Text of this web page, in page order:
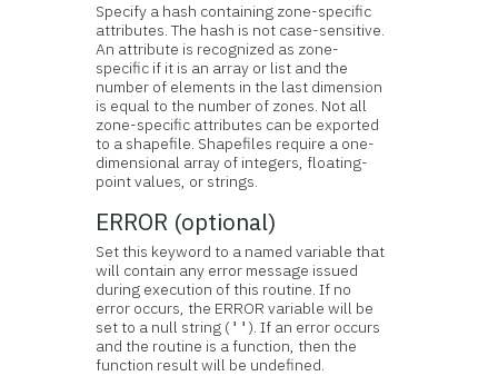
Specify a hash containing zone-specific
attributes. The hash is not case-sensitive.
An attribute is recognized as zone-
specific if it is an array or list and the
number of elements in the last dimension
is equal to the number of zones. Not all
zone-specific attributes can be exported
to a shapefile. Shapefiles require a one-
dimensional array of integers, floating-
point values, or strings.
ERROR (optional)
Set this keyword to a named variable that
will contain any error message issued
during execution of this routine. If no
error occurs, the ERROR variable will be
set to a null string (''). If an error occurs
and the routine is a function, then the
function result will be undefined.